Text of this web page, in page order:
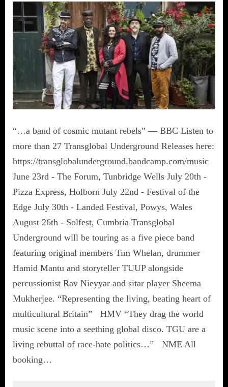
“…a band of cosmic mutant rebels” — BBC Listen to
more than 27 Transglobal Underground Releases here:
https://transglobalunderground.bandcamp.com/music
June 23rd - The Forum, Tunbridge Wells July 20th -
Pizza Express, Holborn July 22nd - Festival of the
Edge July 30th - Landed Festival, Powys, Wales
August 26th - Solfest, Cumbria Transglobal
Underground will be touring as a five piece band
featuring original members Tim Whelan, drummer
Hamid Mantu and storyteller TUUP alongside
percussionist Rav Nieyyar and sitar player Sheema
Mukherjee. “Representing the living, beating heart of
multicultural Britain” HMV “They drag the world
music scene into a seething global disco. TGU are a
living rebuttal of race-hate politics…” NME All
booking…